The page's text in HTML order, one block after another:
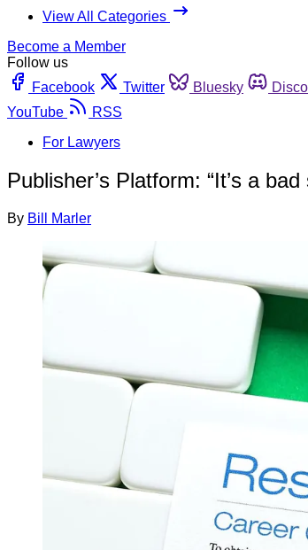
View All Categories
Become a Member
Follow us
Facebook
Twitter Bluesky
YouTube
RSS
For Lawyers
Publisher’s Platform: “It’s a
By Bill Marler